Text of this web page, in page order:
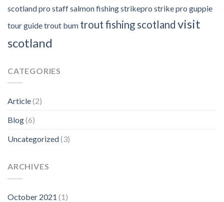
scotlandpro staffsalmon fishingstrikepro strike pro guppie
tour guidetrout bum trout fishing scotland visit
scotland
CATEGORIES
Article(2)
Blog(6)
Uncategorized(3)
ARCHIVES
October 2021 (1)